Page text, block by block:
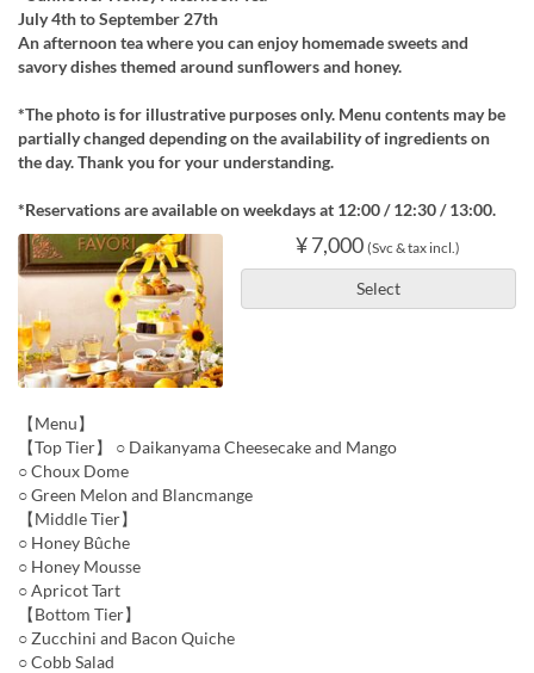
July 4th to September 27th
An afternoon tea where you can enjoy homemade sweets and
savory dishes themed around sunflowers and honey.
*The photo is for illustrative purposes only. Menu contents may be
partially changed depending on the availability of ingredients on
the day. Thank you for your understanding.
*Reservations are available on weekdays at 12:00 / 12:30 / 13:00.
¥ 7,000 (Svc & tax incl.)
Select
【Menu】
【Top Tier】 ○ Daikanyama Cheesecake and Mango
○ Choux Dome
○ Green Melon and Blancmange
【Middle Tier】
○ Honey Bûche
○ Honey Mousse
○ Apricot Tart
【Bottom Tier】
○ Zucchini and Bacon Quiche
○ Cobb Salad